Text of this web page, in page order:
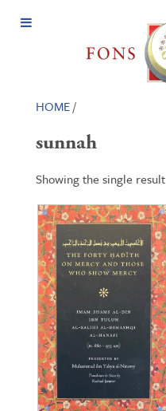
Open
HOME/
sunnah
Showing the single result